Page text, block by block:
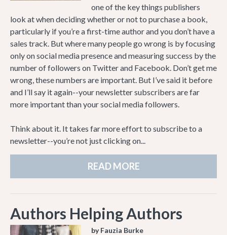
one of the key things publishers
look at when deciding whether or not to purchase a book,
particularly if you’re a first-time author and you don’t have a
sales track. But where many people go wrong is by focusing
only on social media presence and measuring success by the
number of followers on Twitter and Facebook. Don’t get me
wrong, these numbers are important. But I’ve said it before
and I’ll say it again--your newsletter subscribers are far
more important than your social media followers.
Think about it. It takes far more effort to subscribe to a
newsletter--you’re not just clicking on...
READ MORE
Authors Helping Authors
by Fauzia Burke